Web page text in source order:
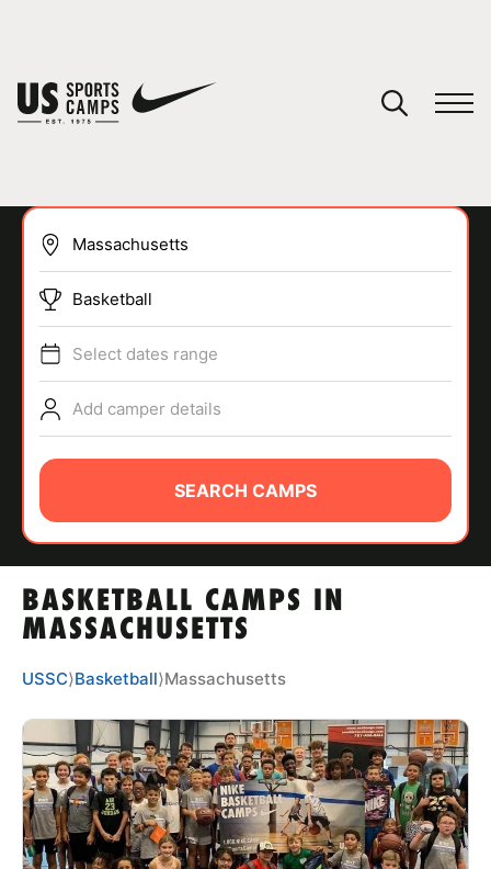
SPORTS
ABOUT
TIPS
NEWS
CAMP STORE
LOGIN
VIEW CART
BASKETBALL CAMPS IN
MASSACHUSETTS
Basketball
Select dates range
Add camper details
SEARCH CAMPS
USSC⟩Basketball⟩Massachusetts
You have no camps in your cart.